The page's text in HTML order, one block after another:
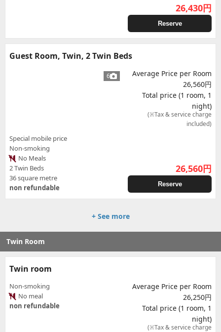
26,430円
Reserve
Guest Room, Twin, 2 Twin Beds
6
Special mobile price
Non-smoking
No Meals
2 Twin Beds
36 square metre
non refundable
Average Price per Room
26,560円
Total price (1 room, 1
night)
(※Tax & service charge
included)
26,560円
Reserve
+ See more
Twin Room
Twin room
Non-smoking
No meal
non refundable
Average Price per Room
26,250円
Total price (1 room, 1
night)
(※Tax & service charge